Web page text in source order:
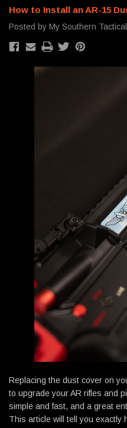
How to Install an AR-15
Posted by My Southern
Replacing the dust cover on
to upgrade your AR rifles and
simple and fast, and a great
This article will tell you exactly